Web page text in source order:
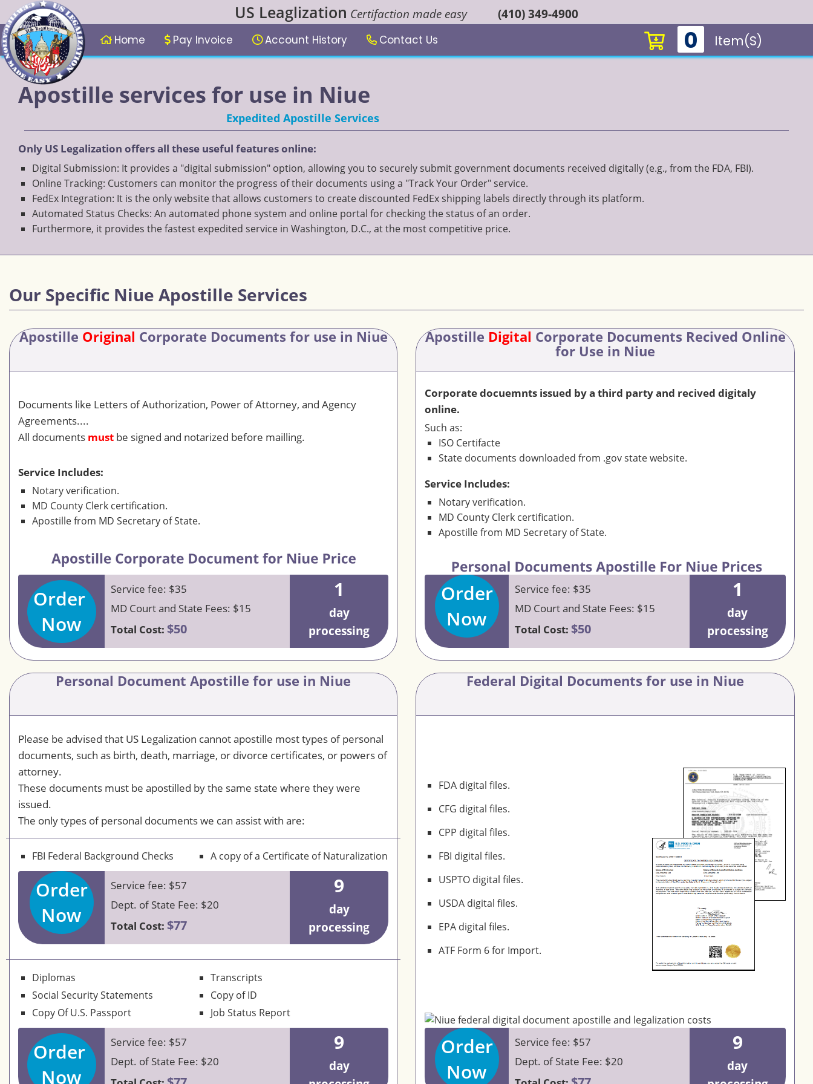
Home Pay Invoice Account History Contact Us 0 Item(s)
US Leaglization Certifaction made easy (410) 349-4900
Apostille services for use in Niue
Expedited Apostille Services
Only US Legalization offers all these useful features online:
Digital Submission: It provides a "digital submission" option, allowing you to securely submit government documents received digitally (e.g., from the FDA, FBI).
Online Tracking: Customers can monitor the progress of their documents using a "Track Your Order" service.
FedEx Integration: It is the only website that allows customers to create discounted FedEx shipping labels directly through its platform.
Automated Status Checks: An automated phone system and online portal for checking the status of an order.
Furthermore, it provides the fastest expedited service in Washington, D.C., at the most competitive price.
Our Specific Niue Apostille Services
Apostille Original Corporate Documents for use in Niue
Documents like Letters of Authorization, Power of Attorney, and Agency
Agreements....
All documents must be signed and notarized before mailling.
Service Includes:
Notary verification.
MD County Clerk certification.
Apostille from MD Secretary of State.
Order
Now
Service fee: $35
MD Court and State Fees: $15
Total Cost: $50
1
day
processing
Apostille Digital Corporate Documents Recived Online
for Use in Niue
Corporate docuemnts issued by a third party and recived digitaly
online.
Such as:
ISO Certifacte
State documents downloaded from .gov state website.
Service Includes:
Notary verification.
MD County Clerk certification.
Apostille from MD Secretary of State.
Order
Now
Service fee: $35
MD Court and State Fees: $15
Total Cost: $50
1
day
processing
Personal Document Apostille for use in Niue
Please be advised that US Legalization cannot apostille most types of personal
documents, such as birth, death, marriage, or divorce certificates, or powers of
attorney.
These documents must be apostilled by the same state where they were
issued.
The only types of personal documents we can assist with are:
FBI Federal Background Checks A copy of a Certificate of Naturalization
Order
Now
Service fee: $57
Dept. of State Fee: $20
Total Cost: $77
9
day
processing
Diplomas
Transcripts
Social Security Statements
Copy of ID
Copy Of U.S. Passport
Job Status Report
Order
Now
Service fee: $57
Dept. of State Fee: $20
9
day
Federal Digital Documents for use in Niue
FDA digital files.
CFG digital files.
CPP digital files.
FBI digital files.
USPTO digital files.
USDA digital files.
EPA digital files.
ATF Form 6 for Import.
Order
Now
Service fee: $57
Dept. of State Fee: $20
9
day